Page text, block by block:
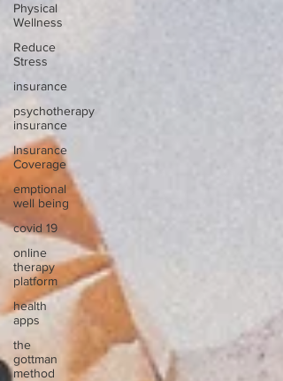
Physical
Wellness
Reduce
Stress
insurance
psychotherapy
insurance
Insurance
Coverage
emptional
well being
covid 19
online
therapy
platform
health
apps
the
gottman
method